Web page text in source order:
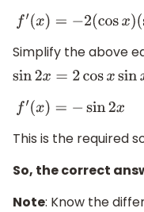
f′(x)= −2( cosx)(sinx)
Simplify the above
sin2x= 2cosxsinx
f′(x)= −sin2 x
This is the required
So, the correct
Note: Know the